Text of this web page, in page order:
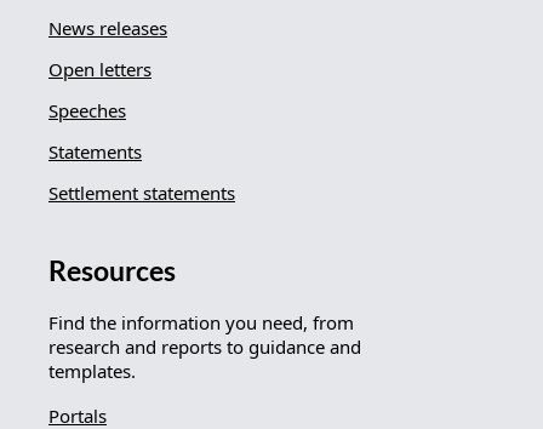
News releases
Open letters
Speeches
Statements
Settlement statements
Resources
Find the information you need, from
research and reports to guidance and
templates.
Portals